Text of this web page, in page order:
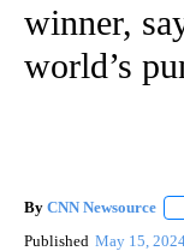
winner,
world’s
By CNN Newsource
Published May 15,